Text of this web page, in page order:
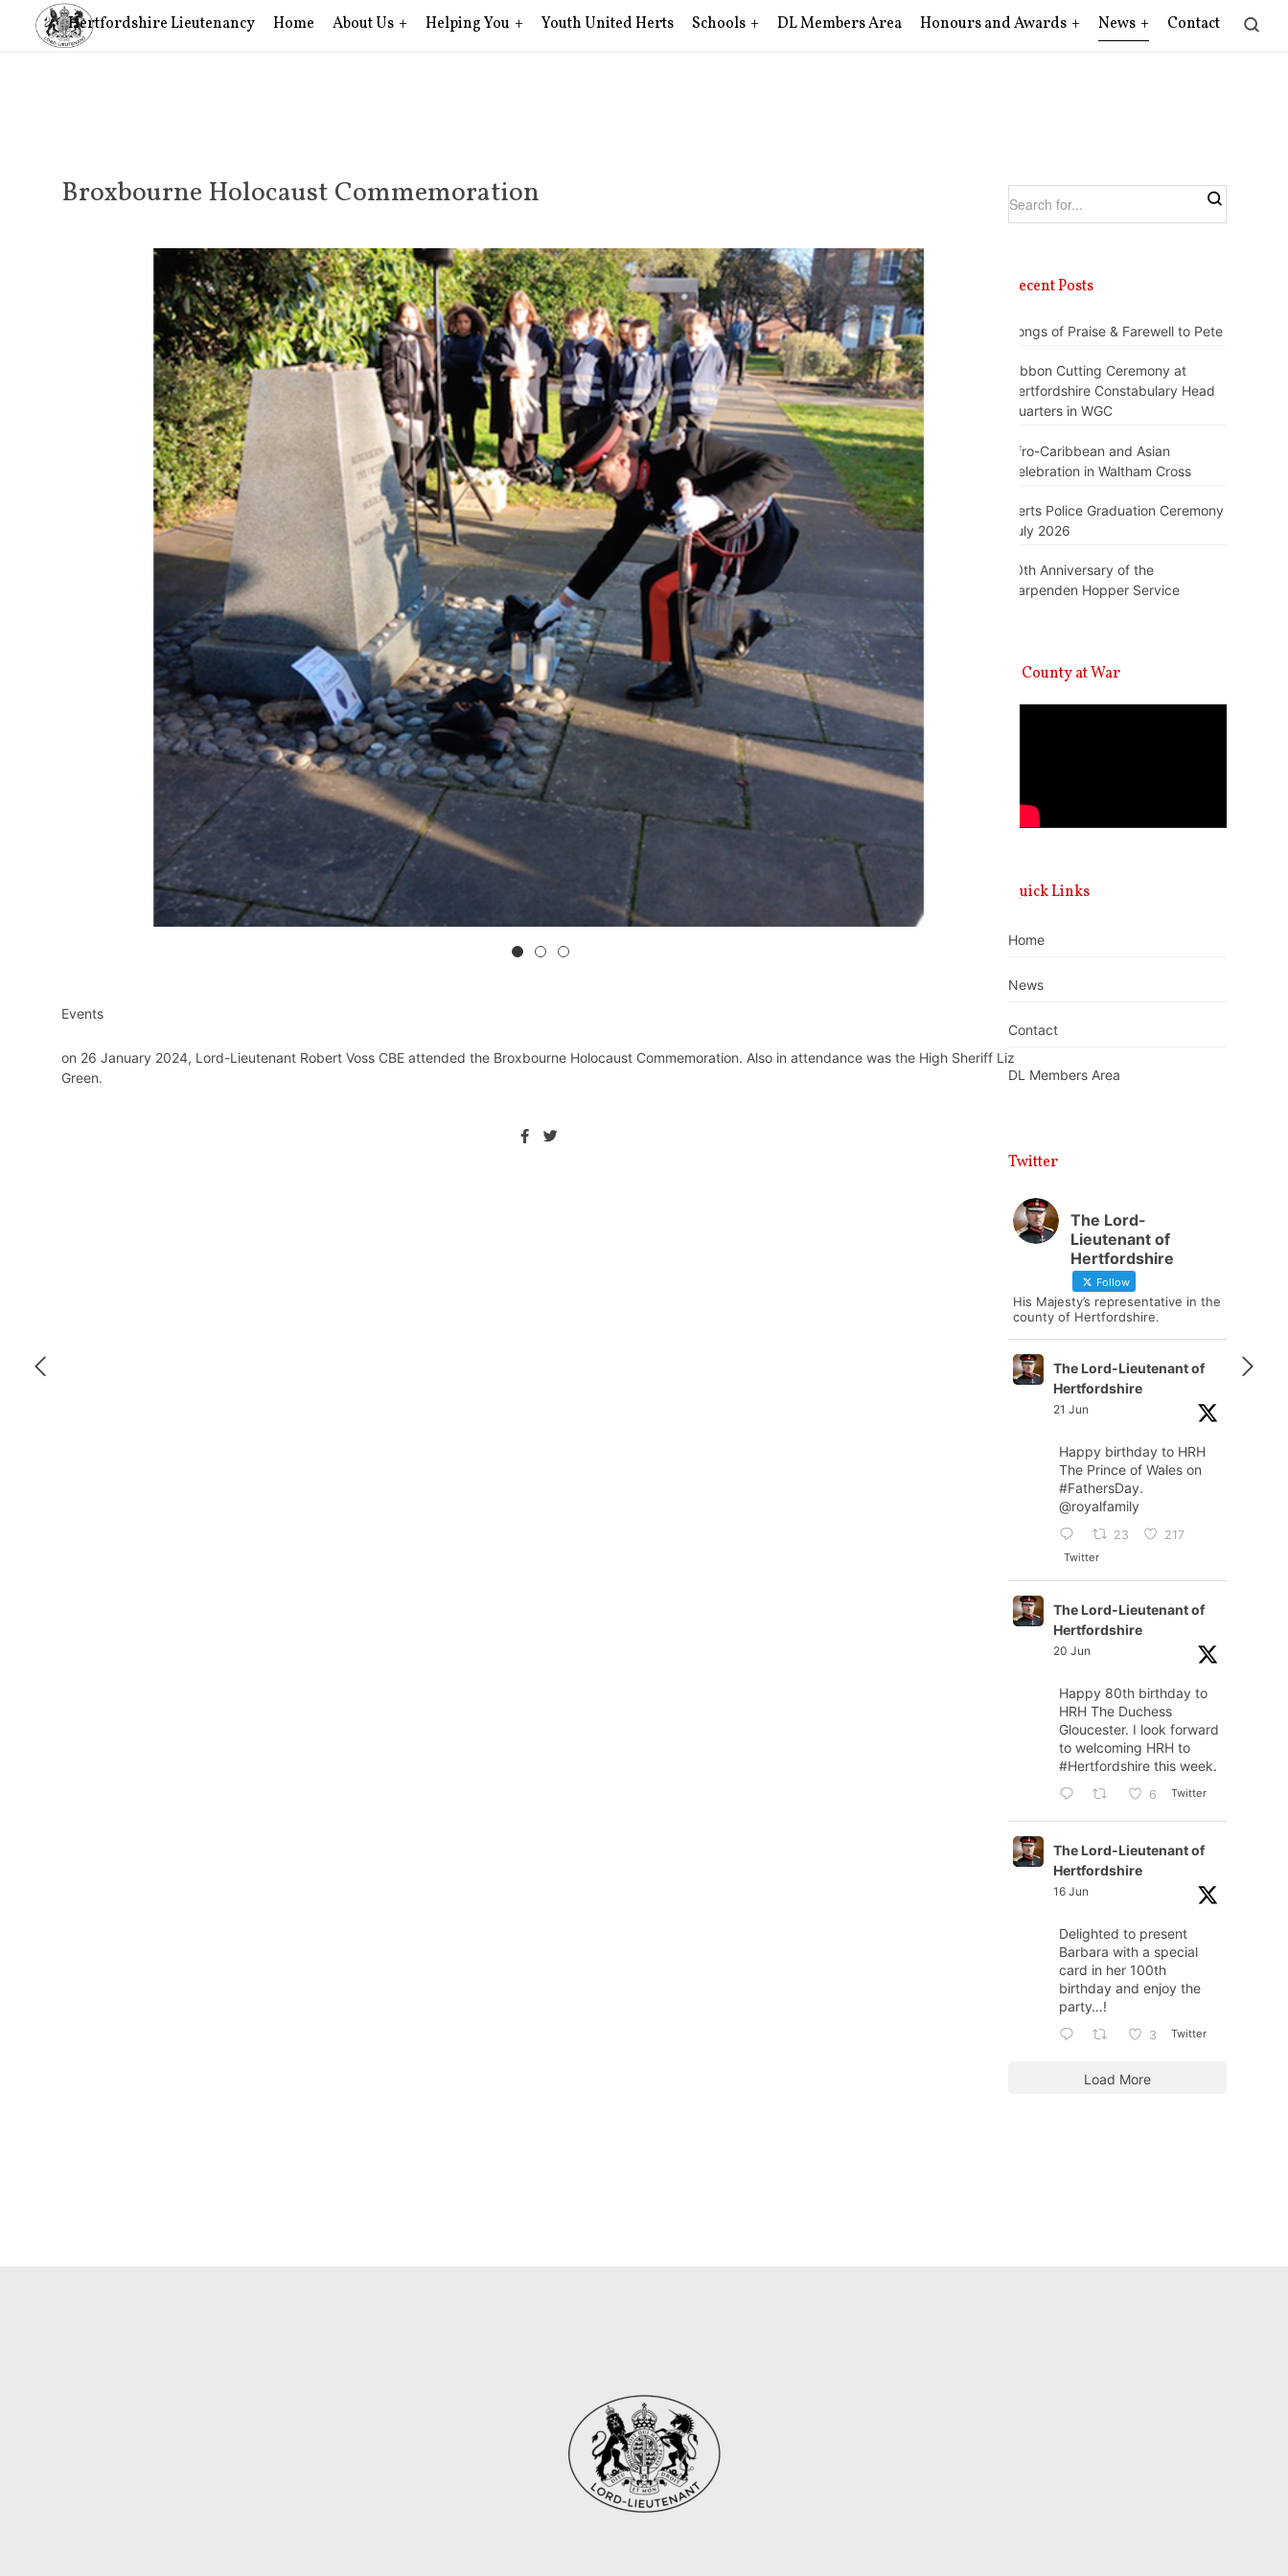
Hertfordshire Lieutenancy Home About Us Helping You Youth United Herts Schools DL Members Area Honours and Awards News Contact
Broxbourne Holocaust Commemoration
Events
on 26 January 2024, Lord-Lieutenant Robert Voss CBE attended the Broxbourne Holocaust Commemoration. Also in attendance was the High Sheriff Liz
Green.
Recent Posts
Songs of Praise & Farewell to Pete
Ribbon Cutting Ceremony at
Hertfordshire Constabulary Head
Quarters in WGC
Afro-Caribbean and Asian
Celebration in Waltham Cross
Herts Police Graduation Ceremony
July 2026
10th Anniversary of the
Harpenden Hopper Service
A County at War
Quick Links
Home
News
Contact
DL Members Area
Twitter
The Lord-
Lieutenant of
Hertfordshire
Follow
His Majesty’s representative in the
county of Hertfordshire.
The Lord-Lieutenant of
Hertfordshire
21 Jun
Happy birthday to HRH
The Prince of Wales on
#FathersDay.
@royalfamily
23 217
Twitter
The Lord-Lieutenant of
Hertfordshire
20 Jun
Happy 80th birthday to
HRH The Duchess
Gloucester. I look forward
to welcoming HRH to
#Hertfordshire this week.
6 Twitter
The Lord-Lieutenant of
Hertfordshire
16 Jun
Delighted to present
Barbara with a special
card in her 100th
birthday and enjoy the
party…!
3 Twitter
Load More